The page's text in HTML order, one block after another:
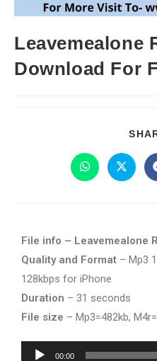
Leavemealone
Download For
File info – Leavemealone
Quality and Format – Mp3
128kbps for iPhone
Duration – 31 seconds
File size – Mp3=482kb,
Audio
00:00